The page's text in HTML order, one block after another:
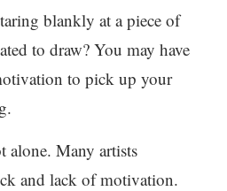
blankly at a piece of
to draw? You may have
to pick up your
alone. Many artists
and lack of motivation.